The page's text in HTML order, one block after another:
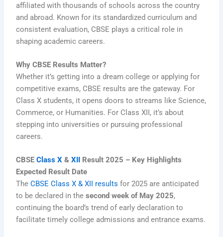
affiliated with thousands of schools across the country
and abroad. Known for its standardized curriculum and
consistent evaluation, CBSE plays a critical role in
shaping academic careers.
Why CBSE Results Matter?
Whether it’s getting into a dream college or applying for
competitive exams, CBSE results are the gateway. For
Class X students, it opens doors to streams like Science,
Commerce, or Humanities. For Class XII, it’s about
stepping into universities or pursuing professional
careers.
CBSEClass X & XII Result 2025 – Key Highlights
Expected Result Date
The CBSE Class X & XII results for 2025 are anticipated
to be declared in thesecond week of May 2025,
continuing the board’s trend of early declaration to
facilitate timely college admissions and entrance exams.